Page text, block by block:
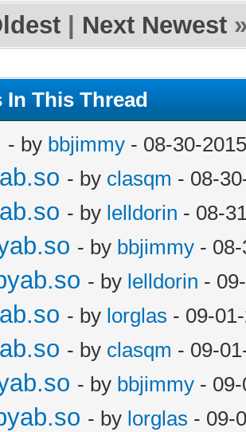
Next Newest
In This Thread
- by bbjimmy - 08-30-
- by clasqm - 08-
- by lelldorin - 08-
- by bbjimmy -
- by lelldorin -
- by lorglas - 09-
- by clasqm - 09-
- by bbjimmy -
- by lorglas - 09-